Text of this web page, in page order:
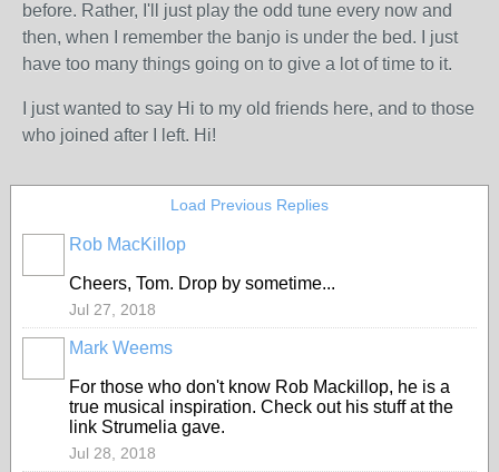
before. Rather, I'll just play the odd tune every now and
then, when I remember the banjo is under the bed. I just
have too many things going on to give a lot of time to it.
I just wanted to say Hi to my old friends here, and to those
who joined after I left. Hi!
Load Previous Replies
Rob MacKillop
Cheers, Tom. Drop by sometime...
Jul 27, 2018
Mark Weems
For those who don't know Rob Mackillop, he is a
true musical inspiration. Check out his stuff at the
link Strumelia gave.
Jul 28, 2018